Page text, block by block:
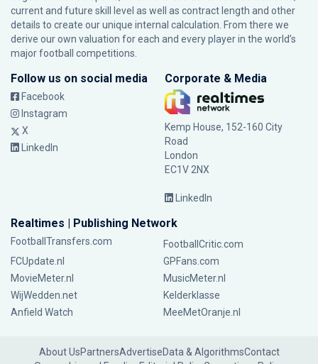
current and future skill level as well as contract length and other
details to create our unique internal calculation. From there we
derive our own valuation for each and every player in the world’s
major football competitions.
Follow us on social media
Facebook
Instagram
X
LinkedIn
Corporate & Media
Kemp House, 152-160 City
Road
London
EC1V 2NX
LinkedIn
Realtimes | Publishing Network
FootballTransfers.com
FootballCritic.com
FCUpdate.nl
GPFans.com
MovieMeter.nl
MusicMeter.nl
WijWedden.net
Kelderklasse
Anfield Watch
MeeMetOranje.nl
About UsPartnersAdvertiseData & AlgorithmsContact